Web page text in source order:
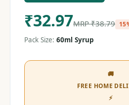
₹32.97MRP₹38.79
Pack Size: 60ml Syrup
🚚
FREE HOME
⚡